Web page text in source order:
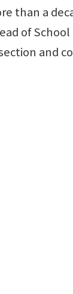
than a
of
and